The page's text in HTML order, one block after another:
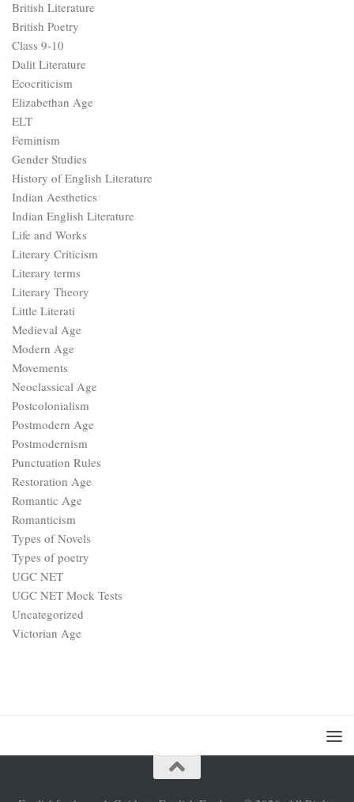
British Literature
British Poetry
Class 9-10
Dalit Literature
Ecocriticism
Elizabethan Age
ELT
Feminism
Gender Studies
History of English Literature
Indian Aesthetics
Indian English Literature
Life and Works
Literary Criticism
Literary terms
Literary Theory
Little Literati
Medieval Age
Modern Age
Movements
Neoclassical Age
Postcolonialism
Postmodern Age
Postmodernism
Punctuation Rules
Restoration Age
Romantic Age
Romanticism
Types of Novels
Types of poetry
UGC NET
UGC NET Mock Tests
Uncategorized
Victorian Age